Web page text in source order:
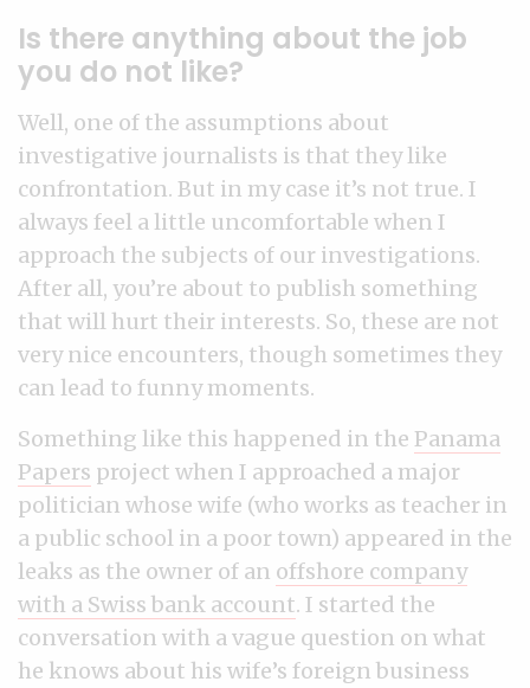
Is there anything about the job
you do not like?
Well, one of the assumptions about
investigative journalists is that they like
confrontation. But in my case it’s not true. I
always feel a little uncomfortable when I
approach the subjects of our investigations.
After all, you’re about to publish something
that will hurt their interests. So, these are not
very nice encounters, though sometimes they
can lead to funny moments.
Something like this happened in the Panama
Papers project when I approached a major
politician whose wife (who works as teacher in
a public school in a poor town) appeared in the
leaks as the owner of an offshore company
with a Swiss bank account. I started the
conversation with a vague question on what
he knows about his wife’s foreign business